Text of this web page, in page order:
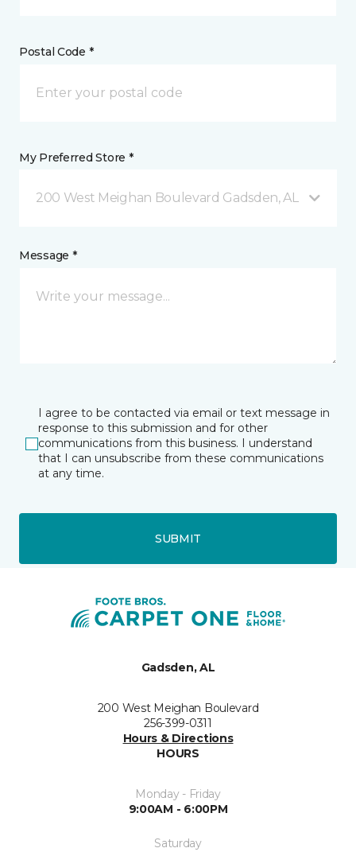
Postal Code *
My Preferred Store *
200 West Meighan Boulevard Gadsden, AL
Message *
I agree to be contacted via email or text message in
response to this submission and for other
communications from this business. I understand
that I can unsubscribe from these communications
at any time.
SUBMIT
Gadsden, AL
200 West Meighan Boulevard
256-399-0311
Hours & Directions
HOURS
Monday - Friday
9:00AM - 6:00PM
Saturday